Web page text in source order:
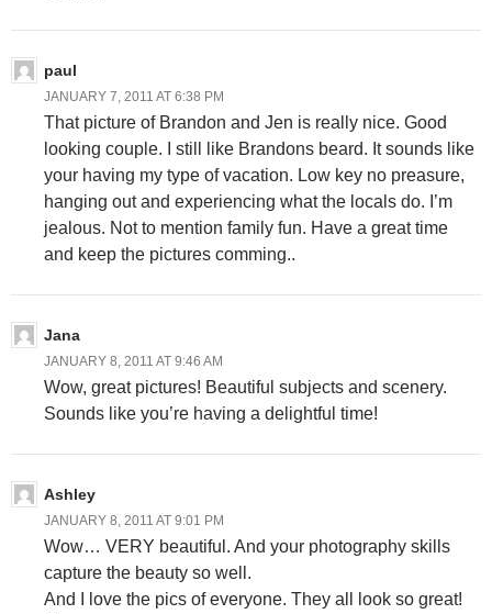
paul
JANUARY 7, 2011 AT 6:38 PM
That picture of Brandon and Jen is really nice. Good
looking couple. I still like Brandons beard. It sounds like
your having my type of vacation. Low key no preasure,
hanging out and experiencing what the locals do. I’m
jealous. Not to mention family fun. Have a great time
and keep the pictures comming..
Jana
JANUARY 8, 2011 AT 9:46 AM
Wow, great pictures! Beautiful subjects and scenery.
Sounds like you’re having a delightful time!
Ashley
JANUARY 8, 2011 AT 9:01 PM
Wow… VERY beautiful. And your photography skills
capture the beauty so well.
And I love the pics of everyone. They all look so great!